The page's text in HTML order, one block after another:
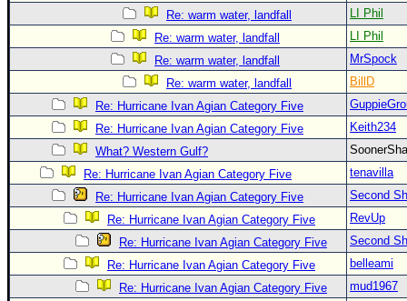
Re: warm water, landfall
LI Phil
Re: warm water, landfall
LI Phil
Re: warm water, landfall
MrSpock
Re: warm water, landfall
BillD
Re: Hurricane Ivan Agian Category Five
Re: Hurricane Ivan Agian Category Five
Keith234
What? Western Gulf?
Re: Hurricane Ivan Agian Category Five
tenavilla
Re: Hurricane Ivan Agian Category Five
Second
Re: Hurricane Ivan Agian Category Five
RevUp
Re: Hurricane Ivan Agian Category Five
Second
Re: Hurricane Ivan Agian Category Five
belleami
Re: Hurricane Ivan Agian Category Five
mud1967